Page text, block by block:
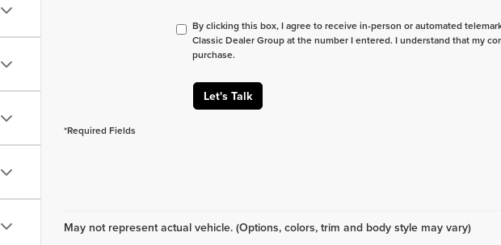
By clicking this box, I agree to receive in-person or automated
Classic Dealer Group at the number I entered. I understand that my
purchase.
Let's Talk
*Required Fields
May not represent actual vehicle. (Options, colors, trim and body style may vary)